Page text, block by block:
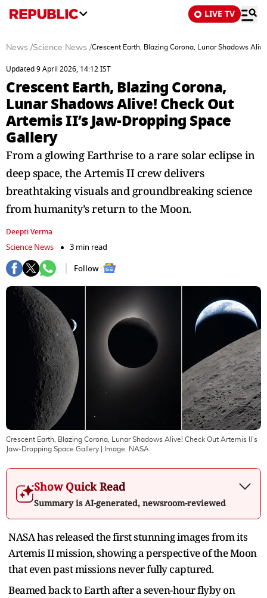
LIVE TV
News /Science News /Crescent Earth, Blazing Corona, Lunar Shadows
Updated 9 April 2026, 14:12 IST
Crescent Earth, Blazing Corona,
Lunar Shadows Alive! Check Out
Artemis II’s Jaw-Dropping Space
Gallery
From a glowing Earthrise to a rare solar eclipse in
deep space, the Artemis II crew delivers
breathtaking visuals and groundbreaking science
from humanity’s return to the Moon.
Deepti Verma
Science News
3 min read
Follow :
Crescent Earth, Blazing Corona, Lunar Shadows Alive! Check Out Artemis II’s
Jaw-Dropping Space Gallery | Image: NASA
Show Quick Read
Summary is AI-generated, newsroom-reviewed
NASA has released the first stunning images from its
Artemis II mission, showing a perspective of the Moon
that even past missions never fully captured.
Beamed back to Earth after a seven-hour flyby on